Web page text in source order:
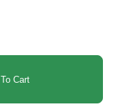
Cart